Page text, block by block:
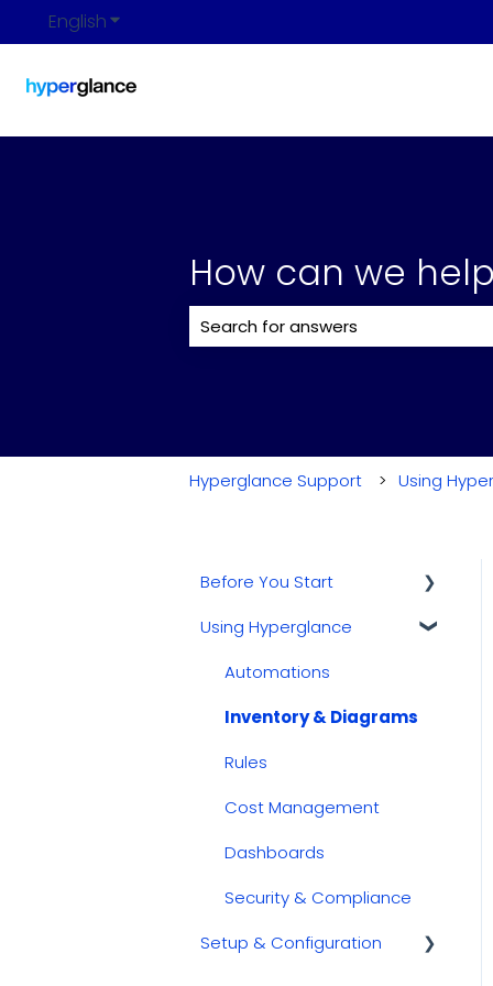
EnglishShow submenu for translations
How can we
Hyperglance Support Using
Before You Start
Kubernetes
GCP
AWS
Azure
Using Hyperglance
Automations
Inventory & Diagrams
Rules
Cost Management
Dashboards
Security & Compliance
Setup & Configuration